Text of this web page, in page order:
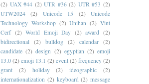
(2) UAX #44 (2) UTR #36 (2) UTR #53 (2)
UTW2024
(2) Unicode 15 (2)
Unicode
Technology Workshop (2) Unihan (2) Vint
Cerf (2) World Emoji Day (2) award (2)
bidirectional (2) bulldog (2) calendar (2)
candidate (2) design (2) egyptian (2) emoji
13.0 (2) emoji 13.1 (2) event (2) frequency (2)
grant
(2) holiday (2) ideographic
(2)
internationalization (2) keyboard (2) message